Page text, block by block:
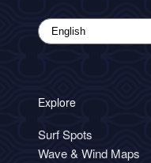
Explore
Surf Spots
Wave & Wind Maps